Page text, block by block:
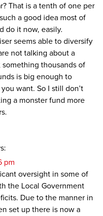
That is a tenth of one per
a good idea most of
do it now, easily.
seems able to diversify
not talking about a
thousands of
is big enough to
want. So I still don’t
a monster fund more
pm
oversight in some of
the Local Government
Due to the manner in
set up there is now a